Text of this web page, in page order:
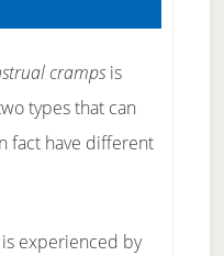
crampsis
types that can
fact have different
is experienced by